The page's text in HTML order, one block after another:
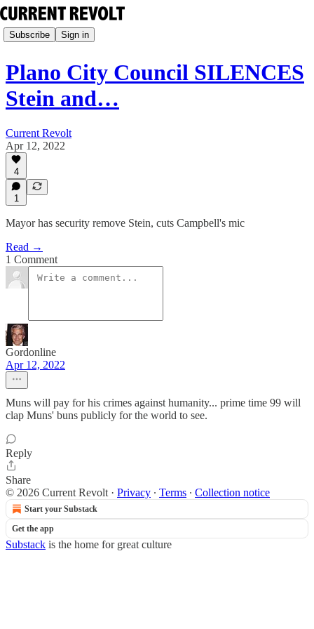
Subscribe Sign in
Plano City Council SILENCES
Stein and…
Current Revolt
Apr 12, 2022
4
1
Mayor has security remove Stein, cuts Campbell's mic
Read →
1 Comment
Gordonline
Apr 12, 2022
Muns will pay for his crimes against humanity... prime time 99 will
clap Muns' buns publicly for the world to see.
Reply
Share
© 2026 Current Revolt · Privacy ∙ Terms ∙ Collection notice
Start your Substack
Get the app
Substack is the home for great culture